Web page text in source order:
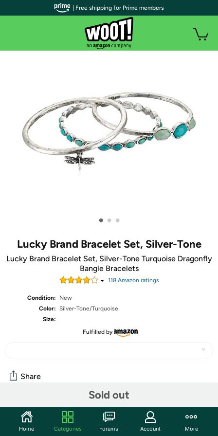
• • •
Lucky Brand Bracelet Set, Silver-Tone
Lucky Brand Bracelet Set, Silver-Tone Turquoise Dragonfly
Bangle Bracelets
118Amazon ratings
Condition:
New
Color: Silver-Tone/Turquoise
Size:
Fulfilled by
Sold out
Share
Community
Start the discussion
| Free shipping for Prime members
Home Categories Forums Account More